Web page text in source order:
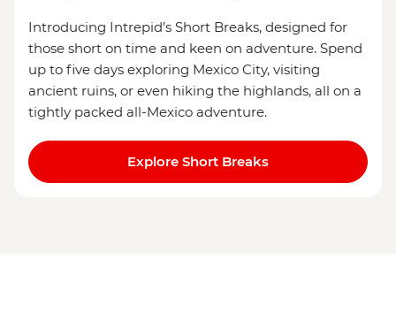
Introducing Intrepid’s Short Breaks, designed for
those short on time and keen on adventure. Spend
up to five days exploring Mexico City, visiting
ancient ruins, or even hiking the highlands, all on a
tightly packed all-Mexico adventure.
Explore Short Breaks